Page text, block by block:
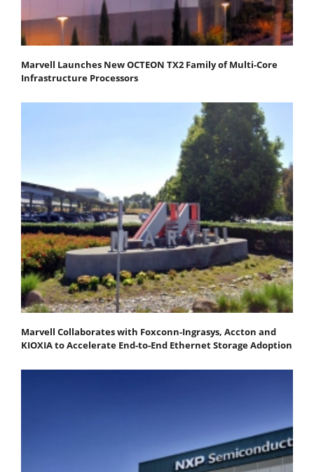
Marvell Launches New OCTEON TX2 Family of Multi-Core
Infrastructure Processors
Marvell Collaborates with Foxconn-Ingrasys, Accton and
KIOXIA to Accelerate End-to-End Ethernet Storage Adoption